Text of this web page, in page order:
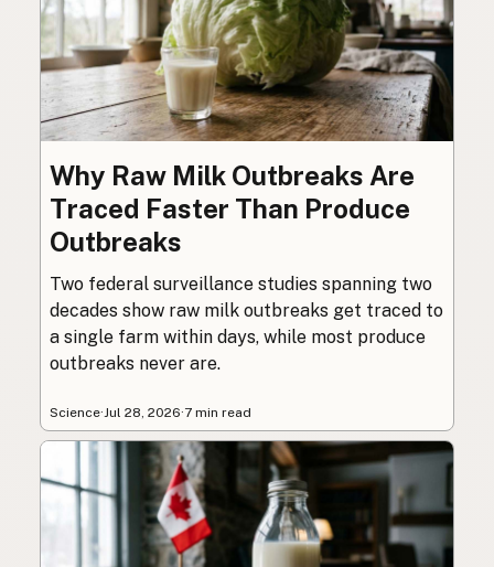
Why Raw Milk Outbreaks Are
Traced Faster Than Produce
Outbreaks
Two federal surveillance studies spanning two
decades show raw milk outbreaks get traced to
a single farm within days, while most produce
outbreaks never are.
Science·Jul 28, 2026·7 min read